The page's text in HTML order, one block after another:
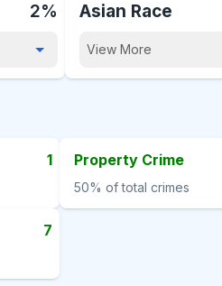
2% Asian Race
View More
1 Property Crime
50% of total crimes
7